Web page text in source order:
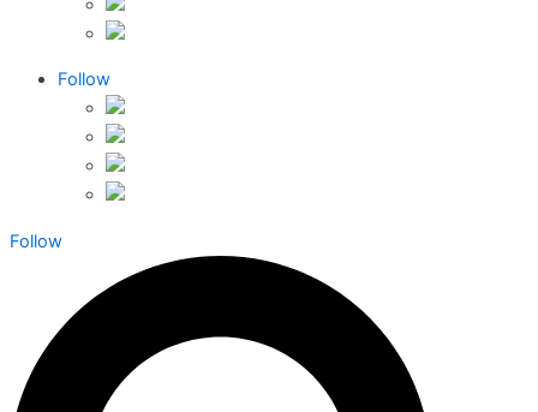
Follow
Follow